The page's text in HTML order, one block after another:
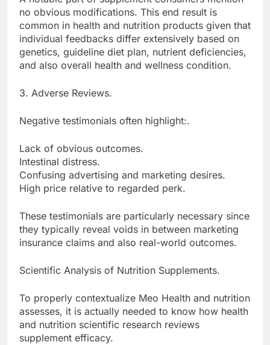
no obvious modifications. This end result is
common in health and nutrition products given that
individual feedbacks differ extensively based on
genetics, guideline diet plan, nutrient deficiencies,
and also overall health and wellness condition.
3. Adverse Reviews.
Negative testimonials often highlight:.
Lack of obvious outcomes.
Intestinal distress.
Confusing advertising and marketing desires.
High price relative to regarded perk.
These testimonials are particularly necessary since
they typically reveal voids in between marketing
insurance claims and also real-world outcomes.
Scientific Analysis of Nutrition Supplements.
To properly contextualize Meo Health and nutrition
assesses, it is actually needed to know how health
and nutrition scientific research reviews
supplement efficacy.